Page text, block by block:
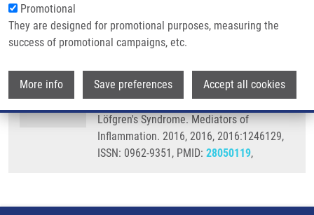
Promotional
They are designed for promotional purposes, measuring the
success of promotional campaigns, etc.
More info Save preferences Accept all cookies
NOVOSADOVÁ, E.,A. CHABROŇOVÁ
The Serum Expression of Selected miRNAs
in Pulmonary Sarcoidosis with/without
Löfgren's Syndrome. Mediators of
Inflammation. 2016, 2016, 2016:1246129,
ISSN: 0962-9351, PMID: 28050119,